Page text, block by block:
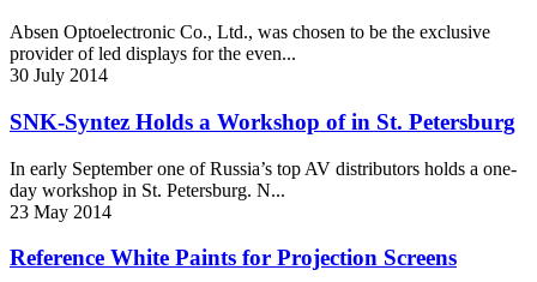
Absen Optoelectronic Co., Ltd., was chosen to be the exclusive
provider of led displays for the even...
30 July 2014
SNK-Syntez Holds a Workshop of in St. Petersburg
In early September one of Russia’s top AV distributors holds a one-
day workshop in St. Petersburg. N...
23 May 2014
Reference White Paints for Projection Screens